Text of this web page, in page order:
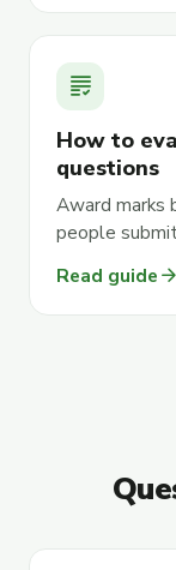
grading
How to
questions
Award marks
people
Read guidearrow_forward